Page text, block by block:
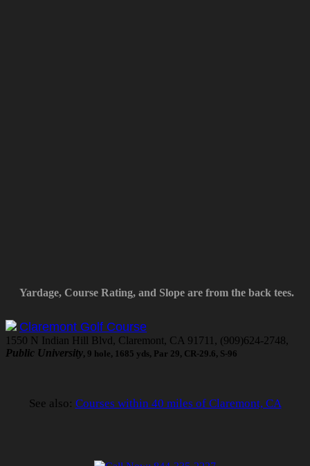
Yardage, Course Rating, and Slope are from the back tees.
Claremont Golf Course
1550 N Indian Hill Blvd, Claremont, CA 91711, (909)624-2748,
Public University, 9 hole, 1685 yds, Par 29, CR-29.6, S-96
See also: Courses within 40 miles of Claremont, CA